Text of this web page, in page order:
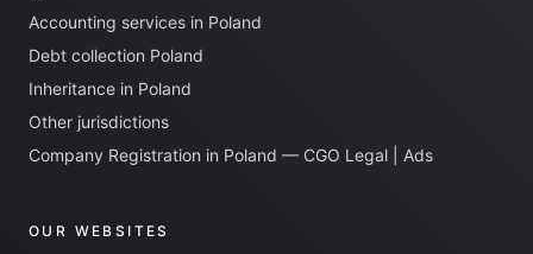
Accounting services in Poland
Debt collection Poland
Inheritance in Poland
Other jurisdictions
Company Registration in Poland — CGO Legal | Ads
OUR WEBSITES